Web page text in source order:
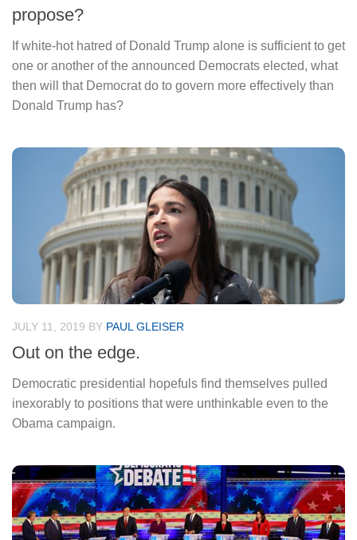
propose?
If white-hot hatred of Donald Trump alone is sufficient to get
one or another of the announced Democrats elected, what
then will that Democrat do to govern more effectively than
Donald Trump has?
JULY 11, 2019 BY PAUL GLEISER
Out on the edge.
Democratic presidential hopefuls find themselves pulled
inexorably to positions that were unthinkable even to the
Obama campaign.